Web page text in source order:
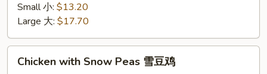
Small 小: $13.20
Large 大: $17.70
withChicken with Snow Peas 雪豆鸡